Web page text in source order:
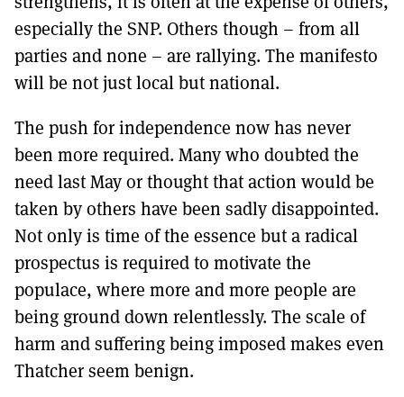
especially the SNP. Others though – from all
parties and none – are rallying. The manifesto
will be not just local but national.
The push for independence now has never
been more required. Many who doubted the
need last May or thought that action would be
taken by others have been sadly disappointed.
Not only is time of the essence but a radical
prospectus is required to motivate the
populace, where more and more people are
being ground down relentlessly. The scale of
harm and suffering being imposed makes even
Thatcher seem benign.